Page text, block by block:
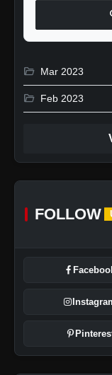
folder_open Mar 2023
folder_open Feb 2023
FOLLOW